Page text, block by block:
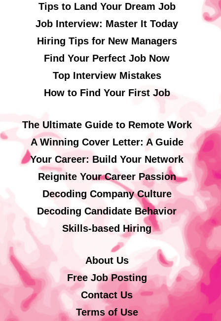
Tips to Land Your Dream Job
Job Interview: Master It Today
Hiring Tips for New Managers
Find Your Perfect Job Now
Top Interview Mistakes
How to Find Your First Job
The Ultimate Guide to Remote Work
A Winning Cover Letter: A Guide
Your Career: Build Your Network
Reignite Your Career Passion
Decoding Company Culture
Decoding Candidate Behavior
Skills-based Hiring
About Us
Free Job Posting
Contact Us
Terms of Use